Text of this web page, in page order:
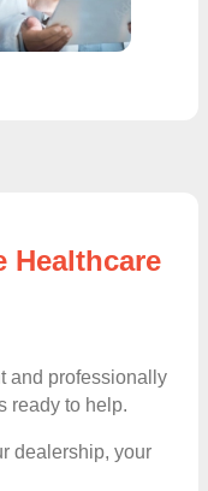
Healthcare
and professionally
ready to help.
dealership, your